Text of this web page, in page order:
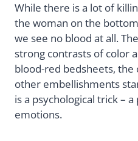
While there is a lot of
the woman on the
we see no blood at all.
strong contrasts of color
blood-red bedsheets, the
other embellishments
is a psychological trick –
emotions.